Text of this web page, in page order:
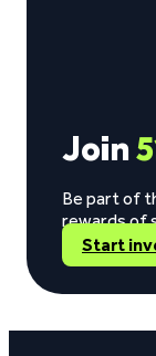
Join
Be part of
rewards of
Start